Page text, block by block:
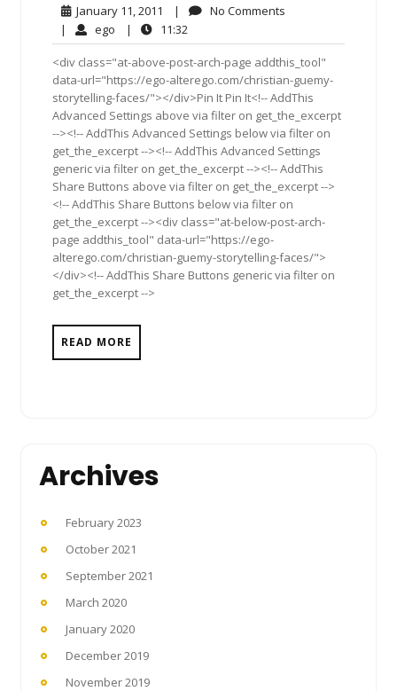
January 11, 2011 January
11,
2011
| No Comments
| ego ego| 11:32
<div class="at-above-post-arch-page addthis_tool"
data-url="https://ego-alterego.com/christian-guemy-
storytelling-faces/"></div>Pin It Pin It<!-- AddThis
Advanced Settings above via filter on get_the_excerpt
--><!-- AddThis Advanced Settings below via filter on
get_the_excerpt --><!-- AddThis Advanced Settings
generic via filter on get_the_excerpt --><!-- AddThis
Share Buttons above via filter on get_the_excerpt -->
<!-- AddThis Share Buttons below via filter on
get_the_excerpt --><div class="at-below-post-arch-
page addthis_tool" data-url="https://ego-
alterego.com/christian-guemy-storytelling-faces/">
</div><!-- AddThis Share Buttons generic via filter on
get_the_excerpt -->
READ MORE
Archives
February 2023
October 2021
September 2021
March 2020
January 2020
December 2019
November 2019